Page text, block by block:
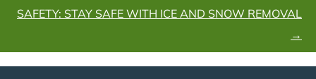
SAFETY: STAY SAFE WITH ICE AND SNOW REMOVAL
→